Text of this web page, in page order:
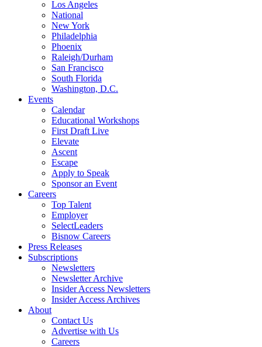
Los Angeles
National
New York
Philadelphia
Phoenix
Raleigh/Durham
San Francisco
South Florida
Washington, D.C.
Events
Calendar
Educational Workshops
First Draft Live
Elevate
Ascent
Escape
Apply to Speak
Sponsor an Event
Careers
Top Talent
Employer
SelectLeaders
Bisnow Careers
Press Releases
Subscriptions
Newsletters
Newsletter Archive
Insider Access Newsletters
Insider Access Archives
About
Contact Us
Advertise with Us
Careers